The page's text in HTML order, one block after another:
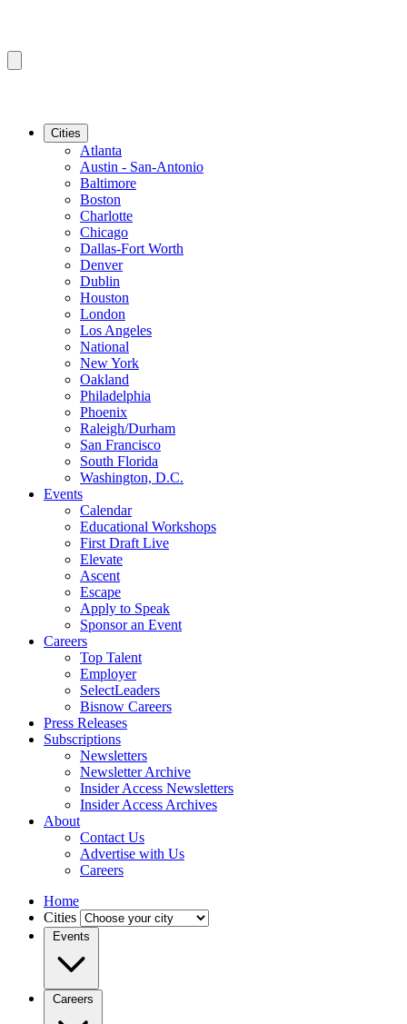
Cities
Atlanta
Austin - San-Antonio
Baltimore
Boston
Charlotte
Chicago
Dallas-Fort Worth
Denver
Dublin
Houston
London
Los Angeles
National
New York
Oakland
Philadelphia
Phoenix
Raleigh/Durham
San Francisco
South Florida
Washington, D.C.
Events
Calendar
Educational Workshops
First Draft Live
Elevate
Ascent
Escape
Apply to Speak
Sponsor an Event
Careers
Top Talent
Employer
SelectLeaders
Bisnow Careers
Press Releases
Subscriptions
Newsletters
Newsletter Archive
Insider Access Newsletters
Insider Access Archives
About
Contact Us
Advertise with Us
Careers
Home
Cities
Events
Careers